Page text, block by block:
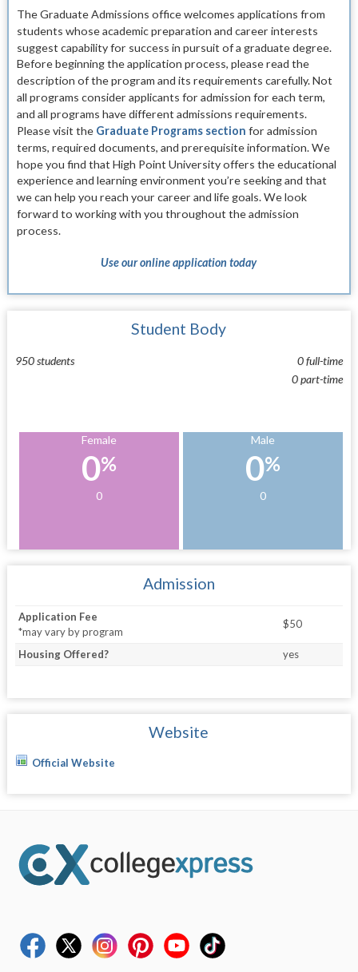
The Graduate Admissions office welcomes applications from
students whose academic preparation and career interests
suggest capability for success in pursuit of a graduate degree.
Before beginning the application process, please read the
description of theprogram and its requirements carefully. Not
all programs consider applicants for admission for each term,
and all programs have different admissions requirements.
Please visit the Graduate Programs section for admission
terms, required documents, and prerequisite information.We
hope you find that High Point University offers theeducational
experience and learning environment you’re seeking and that
we can help you reach your career and life goals. We look
forward to working with you throughout the admission
process.
Use our online application today
Student Body
950 students
0 full-time
0 part-time
Female
0%
0
Male
0%
0
Admission
Application Fee
*may vary by program
$50
Housing Offered? yes
Website
Official Website